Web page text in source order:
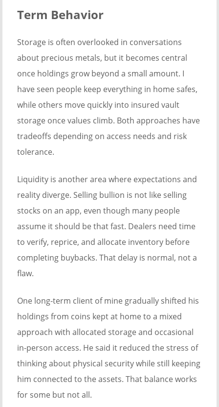
Term Behavior
Storage is often overlooked in conversations
about precious metals, but it becomes central
once holdings grow beyond a small amount. I
have seen people keep everything in home safes,
while others move quickly into insured vault
storage once values climb. Both approaches have
tradeoffs depending on access needs and risk
tolerance.
Liquidity is another area where expectations and
reality diverge. Selling bullion is not like selling
stocks on an app, even though many people
assume it should be that fast. Dealers need time
to verify, reprice, and allocate inventory before
completing buybacks. That delay is normal, not a
flaw.
One long-term client of mine gradually shifted his
holdings from coins kept at home to a mixed
approach with allocated storage and occasional
in-person access. He said it reduced the stress of
thinking about physical security while still keeping
him connected to the assets. That balance works
for some but not all.